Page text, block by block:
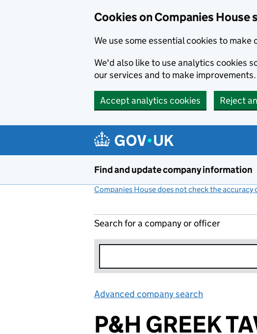
Cookies on Companies House
We use some essential cookies to make
We'd also like to use analytics cookies
our services and to make improvements.
Accept analytics cookies Reject
Find and update company information
Companies House does not check the
Search for a company or officer
Advanced company search
P&H GREEK